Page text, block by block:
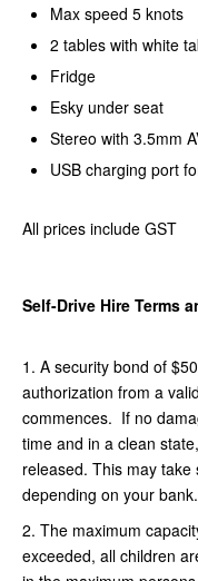
Max speed 5 knots
2 tables with white
Fridge
Esky under seat
Stereo with 3.5mm
USB charging port
All prices include GST
Self-Drive Hire Terms
1. A security bond of
authorization from a
commences. If no
time and in a clean
released. This may
depending on your bank.
2. The maximum
exceeded, all children